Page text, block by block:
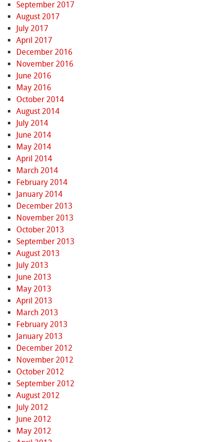
September 2017
August 2017
July 2017
April 2017
December 2016
November 2016
June 2016
May 2016
October 2014
August 2014
July 2014
June 2014
May 2014
April 2014
March 2014
February 2014
January 2014
December 2013
November 2013
October 2013
September 2013
August 2013
July 2013
June 2013
May 2013
April 2013
March 2013
February 2013
January 2013
December 2012
November 2012
October 2012
September 2012
August 2012
July 2012
June 2012
May 2012